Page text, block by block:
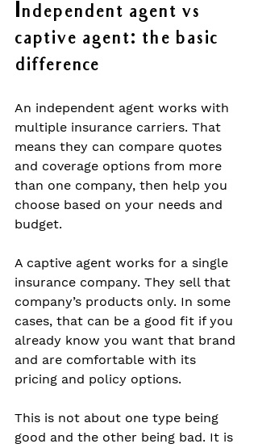
Independent agent vs
captive agent: the basic
difference
An independent agent works with
multiple insurance carriers. That
means they can compare quotes
and coverage options from more
than one company, then help you
choose based on your needs and
budget.
A captive agent works for a single
insurance company. They sell that
company’s products only. In some
cases, that can be a good fit if you
already know you want that brand
and are comfortable with its
pricing and policy options.
This is not about one type being
good and the other being bad. It is